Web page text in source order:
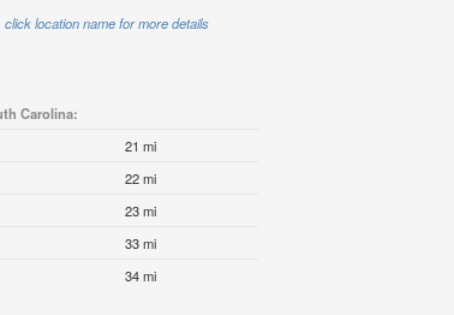
click location name for more details
Carolina:
21 mi
22 mi
23 mi
33 mi
34 mi